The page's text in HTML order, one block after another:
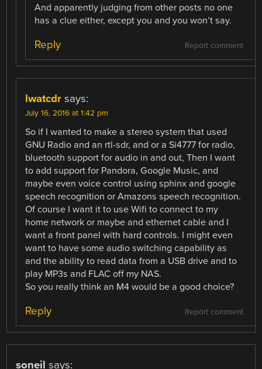
And apparently judging from other posts no one
has a clue either, except you and you won’t say.
Report comment
Reply
lwatcdr says:
July 16, 2016 at 1:42 pm
So if I wanted to make a stereo system that used
GNU Radio and an rtl-sdr, and or a Si4777 for radio,
bluetooth support for audio in and out, Then I want
to add support for Pandora, Google Music, and
maybe even voice control using sphinx and google
speech recognition or Amazons speech recognition.
Of course I want it to use Wifi to connect to my
home network or maybe and ethernet cable and I
want a front panel with hard controls. I might even
want to have some audio switching capability as
and the ability to read data from a USB drive and to
play MP3s and FLAC off my NAS.
So you really think an M4 would be a good choice?
Report comment
Reply
soneil says: